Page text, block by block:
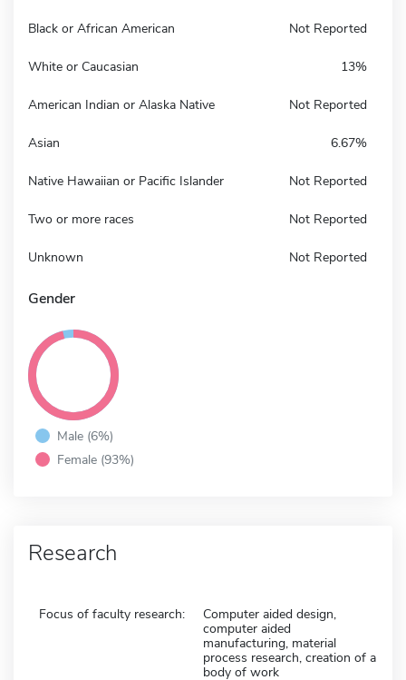
Black or African American Not Reported
White or Caucasian 13%
American Indian or Alaska Native Not Reported
Asian 6.67%
Native Hawaiian or Pacific Islander Not Reported
Two or more races Not Reported
Unknown Not Reported
Gender
Male (6%)
Female (93%)
Research
Focus of faculty research:
Computer aided design,
computer aided
manufacturing, material
process research, creation of a
body of work